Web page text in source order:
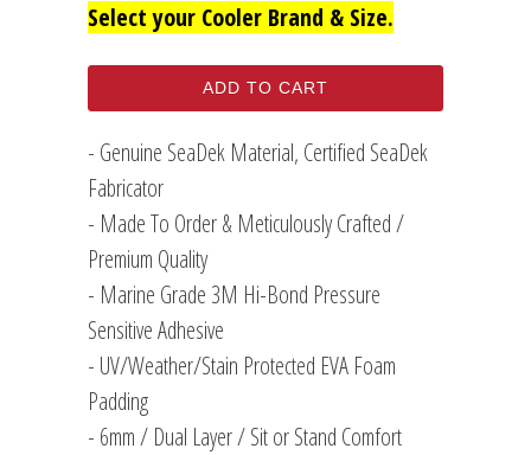
Select your Cooler Brand & Size.
ADD TO CART
- Genuine SeaDek Material, Certified SeaDek
Fabricator
- Made To Order & Meticulously Crafted /
Premium Quality
- Marine Grade 3M Hi-Bond Pressure
Sensitive Adhesive
- UV/Weather/Stain Protected EVA Foam
Padding
- 6mm / Dual Layer / Sit or Stand Comfort